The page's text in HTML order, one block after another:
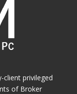
client privileged
of Broker